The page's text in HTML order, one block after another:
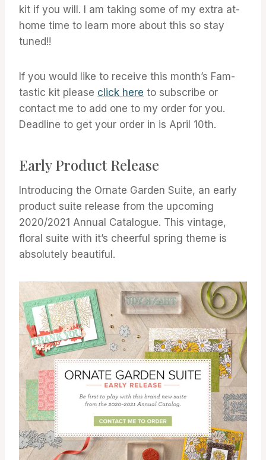
kit if you will. I am taking some of my extra at-
home time to learn more about this so stay
tuned!!
If you would like to receive this month’s Fam-
tastic kit please click here to subscribe or
contact me to add one to my order for you.
Deadline to get your order in is April 10th.
Early Product Release
Introducing the Ornate Garden Suite, an early
product suite release from the upcoming
2020/2021 Annual Catalogue. This vintage,
floral suite with it’s cheerful spring theme is
absolutely beautiful.